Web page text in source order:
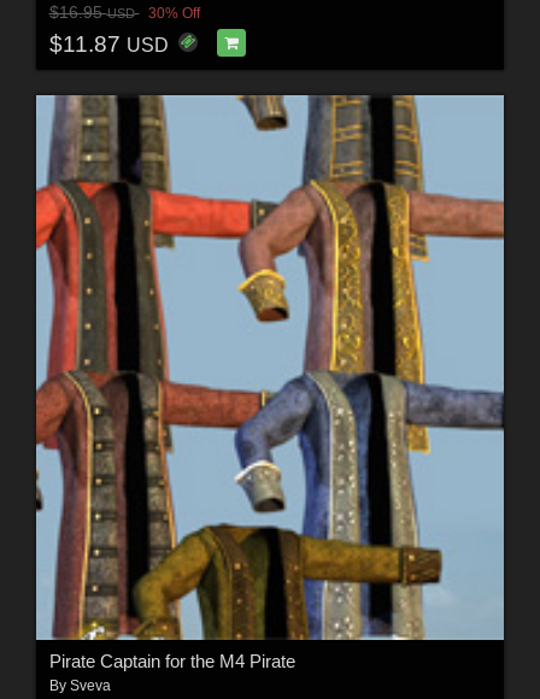
$16.95USD 30% Off
$11.87 USD
Pirate Captain for the M4 Pirate
By Sveva